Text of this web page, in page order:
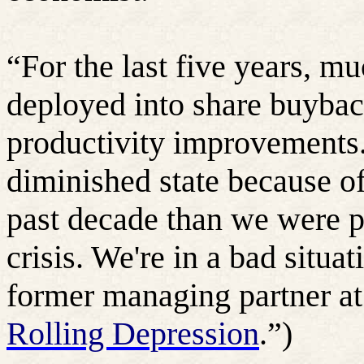
“For the last five years,
deployed into share
productivity
diminished state because
past decade than we
crisis. We're in a bad
former managing partner
Rolling Depression.”)